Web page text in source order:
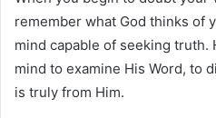
remember what God thinks of
mind capable of seeking truth.
mind to examine His Word, to
is truly from Him.